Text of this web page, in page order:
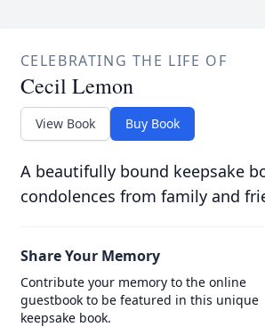
CELEBRATING THE LIFE OF
Cecil Lemon
View Book Buy Book
A beautifully bound keepsake
condolences from family and
Share Your Memory
Contribute your memory to the online
guestbook to be featured in this unique
keepsake book.